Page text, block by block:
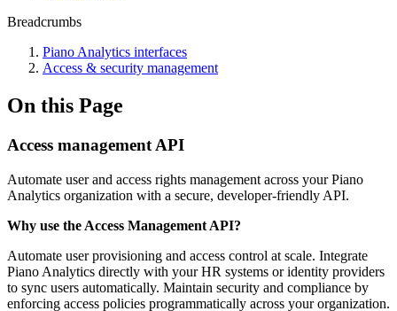
Breadcrumbs
Piano Analytics interfaces
Access & security management
On this Page
Access management API
Automate user and access rights management across your Piano
Analytics organization with a secure, developer-friendly API.
Why use the Access Management API?
Automate user provisioning and access control at scale. Integrate
Piano Analytics directly with your HR systems or identity providers
to sync users automatically. Maintain security and compliance by
enforcing access policies programmatically across your organization.